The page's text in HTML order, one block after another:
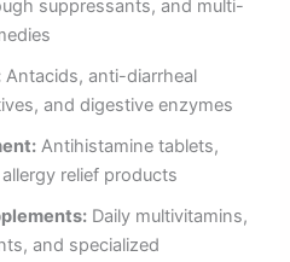
suppressants, and multi-
Antacids, anti-diarrheal
and digestive enzymes
Antihistamine tablets,
relief products
Daily multivitamins,
and specialized